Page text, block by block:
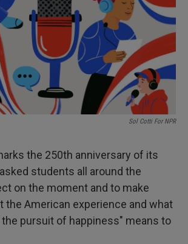
Sol Cotti For NPR
the 250th anniversary of its
students all around the
on the moment and to make
the American experience and what
pursuit of happiness" means to